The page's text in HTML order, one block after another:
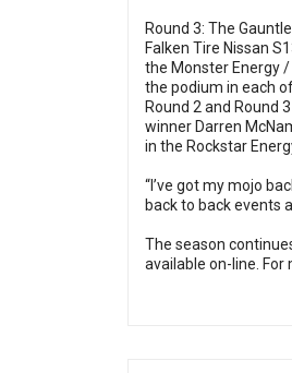
Round 3: The
Falken Tire Nissan
the Monster Energy
the podium in each
Round 2 and Round
winner Darren
in the Rockstar
“I’ve got my mojo
back to back events
The season
available on-line.